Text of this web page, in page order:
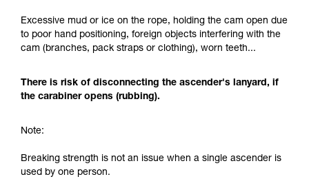
Excessive mud or ice on the rope, holding the cam open due
to poor hand positioning, foreign objects interfering with the
cam (branches, pack straps or clothing), worn teeth...
There is risk of disconnecting the ascender's lanyard, if
the carabiner opens (rubbing).
Note:
Breaking strength is not an issue when a single ascender is
used by one person.